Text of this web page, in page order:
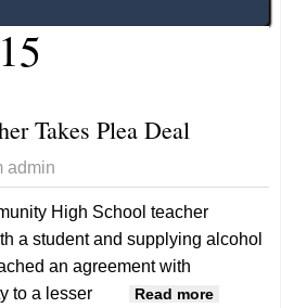
Takes Plea Deal
admin
High School teacher
a student and supplying alcohol
an agreement with
to a lesser
Read more